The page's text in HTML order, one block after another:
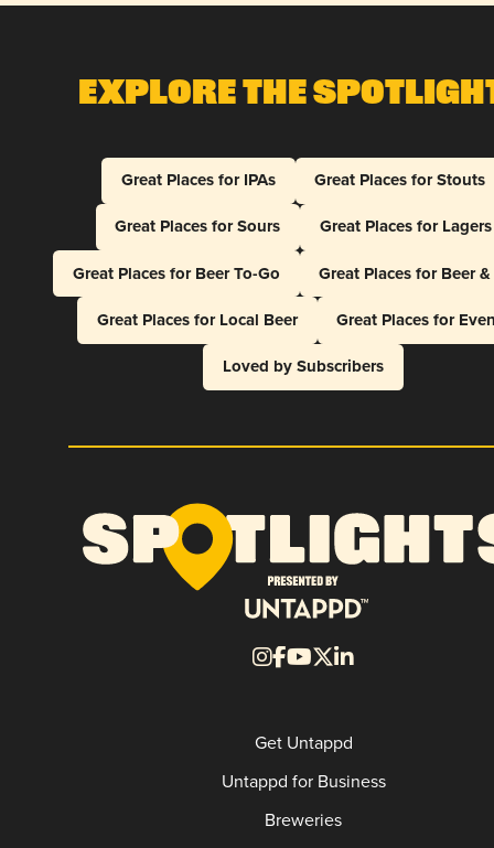
Explore The
Great Places for IPAs
Great Places for Stouts
Great Places for Sours
Great Places for Lagers
Great Places for Beer To-Go
Great Places for Beer
Great Places for Local Beer
Great Places for
Loved by Subscribers
Get Untappd
Untappd for Business
Breweries